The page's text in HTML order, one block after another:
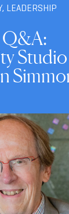
, LEADERSHIP
Q&A:
Studio